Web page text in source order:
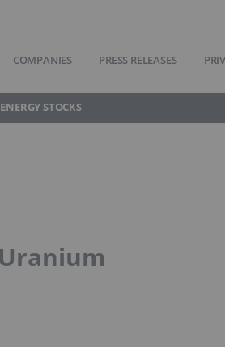
COMPANIES PRESS RELEASES
ENERGY STOCKS